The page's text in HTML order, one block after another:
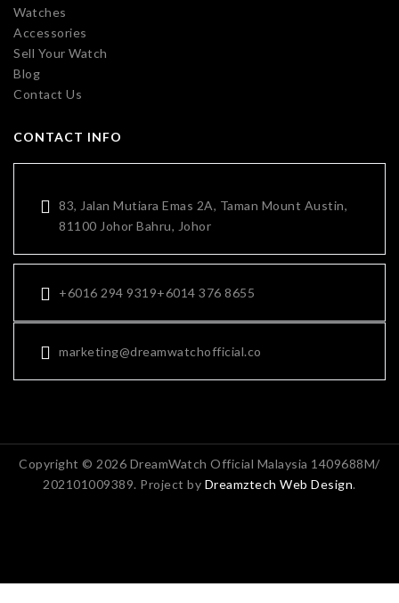
Watches
Accessories
Sell Your Watch
Blog
Contact Us
CONTACT INFO
83, Jalan Mutiara Emas 2A, Taman Mount Austin,
81100 Johor Bahru, Johor
+6016 294 9319+6014 376 8655
marketing@dreamwatchofficial.co
Copyright © 2026 DreamWatch Official Malaysia 1409688M/
202101009389. Project by Dreamztech Web Design.